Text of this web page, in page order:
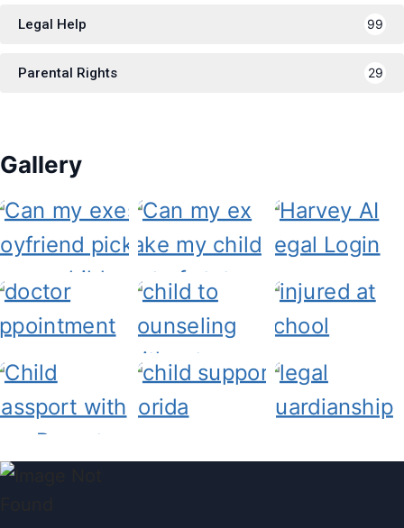
Legal Help 99
Parental Rights 29
Gallery